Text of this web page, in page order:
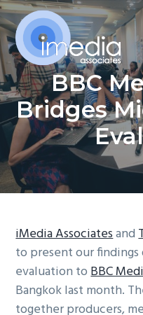
S
k
i
p
t
o
p
i
m
a
S
k
i
p
t
o
m
i
n
c
S
k
i
p
t
o
f
o
t
e
iMedia Associates
​
Harnessing
media
and
communications
for
change
BBC
Bridges
iMedia Associatesand
to present our
evaluation toBBC
Bangkok last month.
together producers,